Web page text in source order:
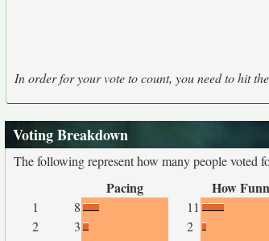
In order for your vote to count, you need to hit
Voting Breakdown
The following represent how many people voted
Pacing How
1 8 11
2
3 2